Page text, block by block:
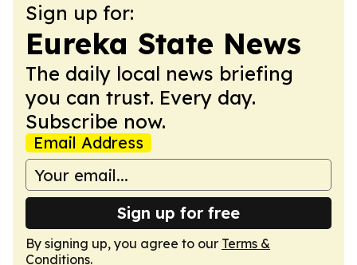
Sign up for:
Eureka State News
The daily local news briefing
you can trust. Every day.
Subscribe now.
Email Address
Sign up for free
By signing up, you agree to our Terms &
Conditions.